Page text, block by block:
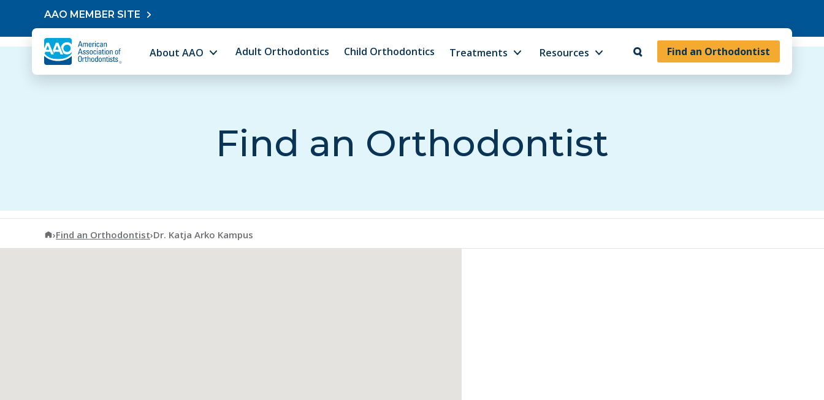
Skip to contentAAO MEMBER SITE
Find an Orthodontist
About AAO Adult Orthodontics Child Orthodontics Treatments Resources
Find an Orthodontist
American Association of Orthodontists
›Find an Orthodontist›Dr. Katja Arko Kampus